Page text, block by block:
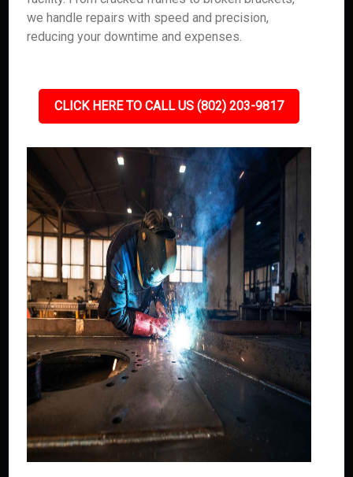
we handle repairs with speed and precision,
reducing your downtime and expenses.
CLICK HERE TO CALL US (802) 203-9817